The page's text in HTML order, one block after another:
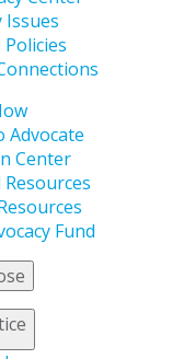
Issues
Policies
Advocate
Center
Resources
Fund